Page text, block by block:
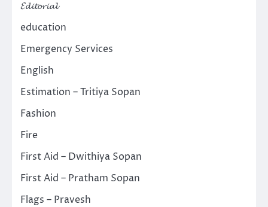
𝓔𝓭𝓲𝓽𝓸𝓻𝓲𝓪𝓵
education
Emergency Services
English
Estimation – Tritiya Sopan
Fashion
Fire
First Aid – Dwithiya Sopan
First Aid – Pratham Sopan
Flags – Pravesh